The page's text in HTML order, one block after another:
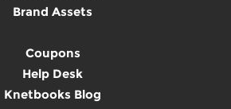
Brand Assets
Coupons
Help Desk
Knetbooks Blog